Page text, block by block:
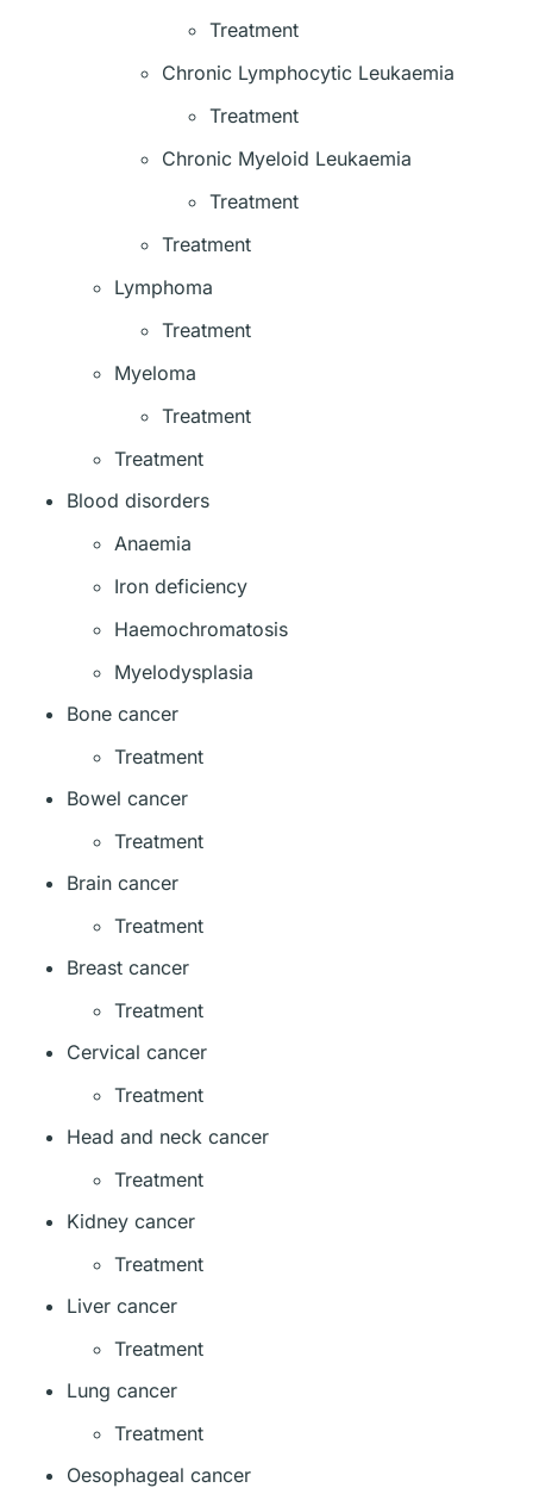
Treatment
Chronic Lymphocytic Leukaemia
Treatment
Chronic Myeloid Leukaemia
Treatment
Treatment
Lymphoma
Treatment
Myeloma
Treatment
Treatment
Blood disorders
Anaemia
Iron deficiency
Haemochromatosis
Myelodysplasia
Bone cancer
Treatment
Bowel cancer
Treatment
Brain cancer
Treatment
Breast cancer
Treatment
Cervical cancer
Treatment
Head and neck cancer
Treatment
Kidney cancer
Treatment
Liver cancer
Treatment
Lung cancer
Treatment
Oesophageal cancer